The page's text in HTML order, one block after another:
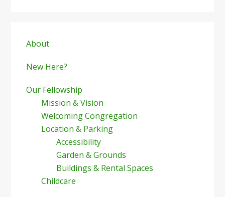
Sidebar
About
New Here?
Our Fellowship
Mission & Vision
Welcoming Congregation
Location & Parking
Accessibility
Garden & Grounds
Buildings & Rental Spaces
Childcare